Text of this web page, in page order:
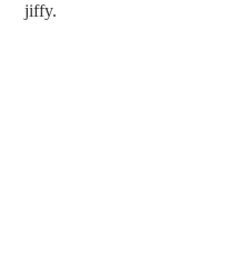
jiffy.